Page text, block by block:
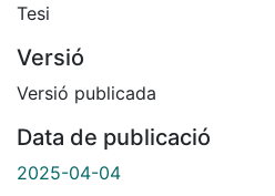
Tesi
Versió
Versió publicada
Data de publicació
2025-04-04